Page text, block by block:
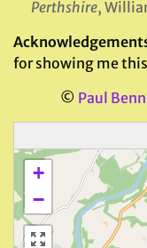
Perthshire,
for showing me
© Paul
+
−